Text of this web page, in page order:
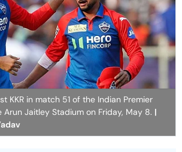
KKR in match 51 of the Indian Premier
Jaitley Stadium on Friday, May 8. |